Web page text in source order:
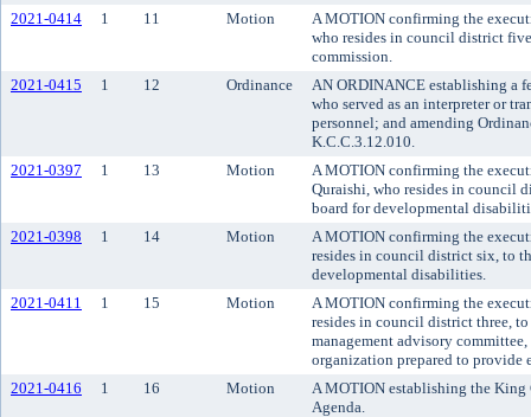
2021-0414
1 11 Motion
A MOTION confirming the
who resides in council district
commission.
2021-0415
1 12 Ordinance
AN ORDINANCE establishing a
who served as an interpreter or
personnel; and amending
K.C.C.3.12.010.
2021-0397
1 13 Motion
A MOTION confirming the
Quraishi, who resides in council
board for developmental
2021-0398
1 14 Motion
A MOTION confirming the
resides in council district six, to
developmental disabilities.
2021-0411
1 15 Motion
A MOTION confirming the
resides in council district three,
management advisory
organization prepared to provide
2021-0416
1 16 Motion
A MOTION establishing the
Agenda.